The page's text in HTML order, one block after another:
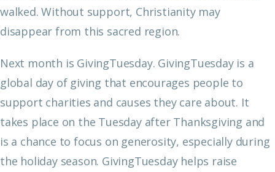
walked. Without support, Christianity may
disappear from this sacred region.
Next month is GivingTuesday. GivingTuesday is a
global day of giving that encourages people to
support charities and causes they care about. It
takes place on the Tuesday after Thanksgiving and
is a chance to focus on generosity, especially during
the holiday season. GivingTuesday helps raise